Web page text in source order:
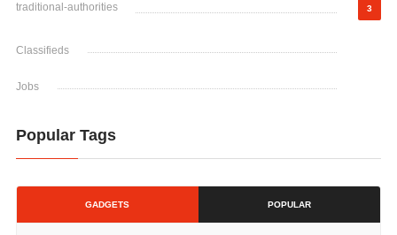
traditional-authorities 3
Classifieds
Jobs
Popular Tags
GADGETS POPULAR